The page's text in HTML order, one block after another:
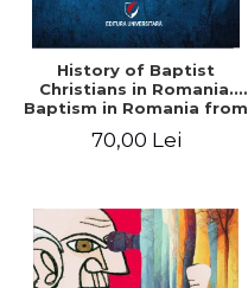
History of Baptist
Christians in Romania.
Baptism in Romania from
Baptist Christian
70,00 Lei